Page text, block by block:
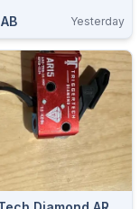
Yesterday